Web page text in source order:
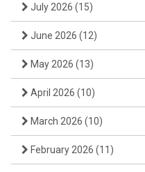
July 2026 (15)
June 2026 (12)
May 2026 (13)
April 2026 (10)
March 2026 (10)
February 2026 (11)